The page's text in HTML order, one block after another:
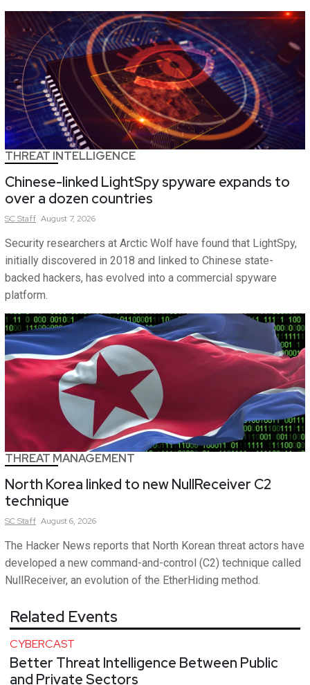
THREAT INTELLIGENCE
Chinese-linked LightSpy spyware expands to
over a dozen countries
SCStaff August 7, 2026
Security researchers at Arctic Wolf have found that LightSpy,
initially discovered in 2018 and linked to Chinese state-
backed hackers, has evolved into a commercial spyware
platform.
THREAT MANAGEMENT
North Korea linked to new NullReceiver C2
technique
SCStaff August 6, 2026
The Hacker News reports that North Korean threat actors have
developed a new command-and-control (C2) technique called
NullReceiver, an evolution of the EtherHiding method.
Related Events
CYBERCAST
Better Threat Intelligence Between Public
and Private Sectors